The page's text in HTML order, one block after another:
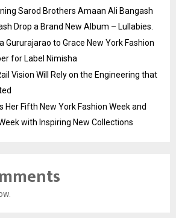
Sarod Brothers Amaan Ali Bangash
Drop a Brand New Album – Lullabies.
Gururajarao to Grace New York Fashion
for Label Nimisha
Vision Will Rely on the Engineering that
Her Fifth New York Fashion Week and
with Inspiring New Collections